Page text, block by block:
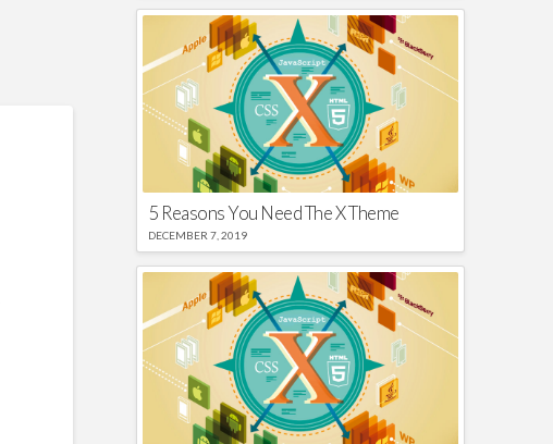
5 Reasons You Need The X Theme
DECEMBER 7, 2019